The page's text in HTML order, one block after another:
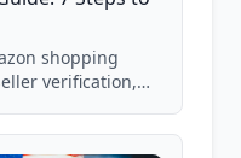
shopping
verification,